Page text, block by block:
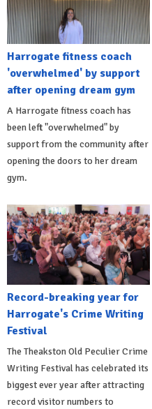
Harrogate fitness coach
'overwhelmed' by support
after opening dream gym
A Harrogate fitness coach has
been left "overwhelmed" by
support from the community after
opening the doors to her dream
gym.
Record-breaking year for
Harrogate's Crime Writing
Festival
The Theakston Old Peculier Crime
Writing Festival has celebrated its
biggest ever year after attracting
record visitor numbers to